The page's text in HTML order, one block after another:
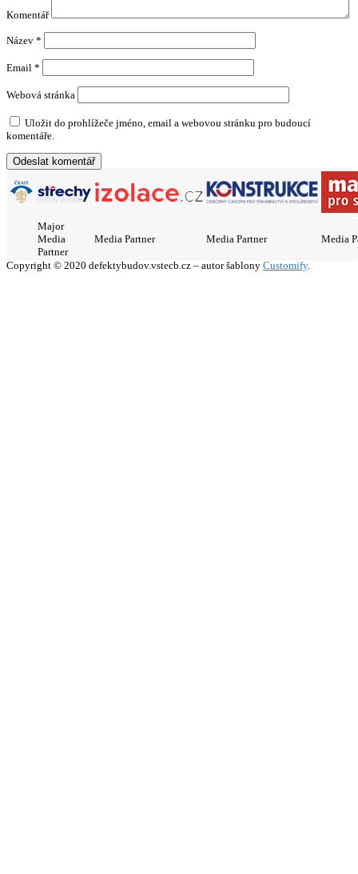
Komentář
Název *
Email *
Webová stránka
Uložit do prohlížeče jméno, email a webovou stránku pro budoucí
komentáře.
Major
Media
Partner
Media Partner Media Partner Media
Copyright © 2020 defektybudov.vstecb.cz – autor šablony Customify.